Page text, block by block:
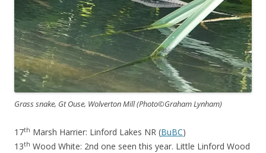
Grass snake, Gt Ouse, Wolverton Mill (Photo©Graham Lynham)
17th Marsh Harrier: Linford Lakes NR (BuBC)
13th Wood White: 2nd one seen this year. Little Linford Wood